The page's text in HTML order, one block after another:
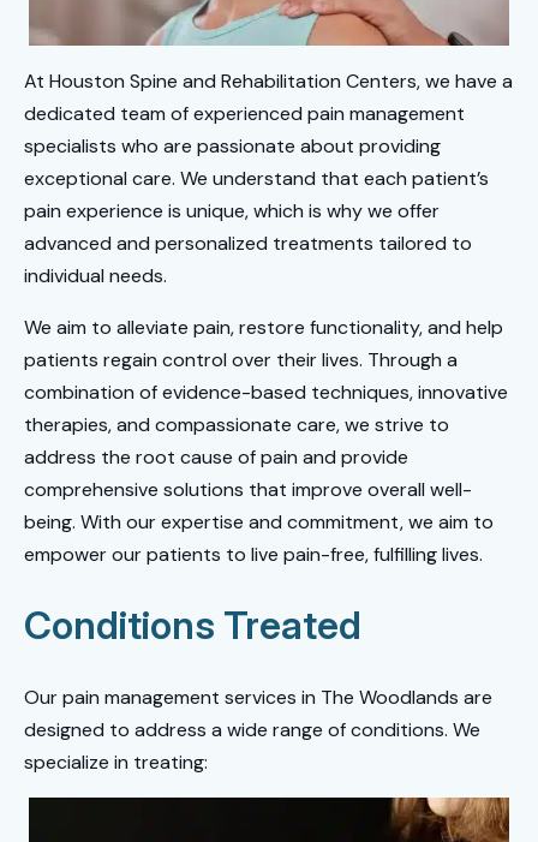
At Houston Spine and Rehabilitation Centers, we have a
dedicated team of experienced pain management
specialists who are passionate about providing
exceptional care. We understand that each patient’s
pain experience is unique, which is why we offer
advanced and personalized treatments tailored to
individual needs.
We aim to alleviate pain, restore functionality, and help
patients regain control over their lives. Through a
combination of evidence-based techniques, innovative
therapies, and compassionate care, we strive to
address the root cause of pain and provide
comprehensive solutions that improve overall well-
being. With our expertise and commitment, we aim to
empower our patients to live pain-free, fulfilling lives.
Conditions Treated
Our pain management services in The Woodlands are
designed to address a wide range of conditions. We
specialize in treating: